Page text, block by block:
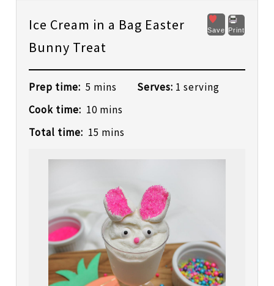
Save Print
Ice Cream in a Bag Easter
Bunny Treat
Prep time: 5 mins
Cook time: 10 mins
Total time: 15 mins
Serves: 1 serving